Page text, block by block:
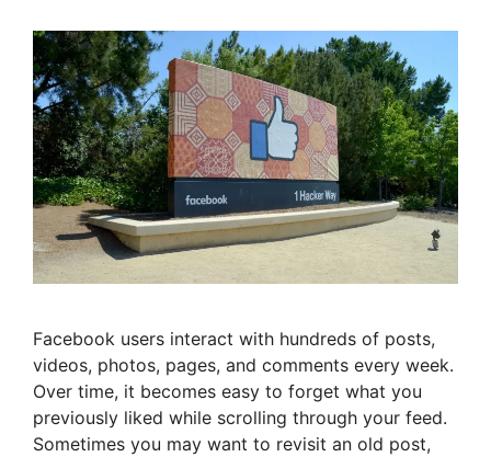
Facebook users interact with hundreds of posts,
videos, photos, pages, and comments every week.
Over time, it becomes easy to forget what you
previously liked while scrolling through your feed.
Sometimes you may want to revisit an old post,